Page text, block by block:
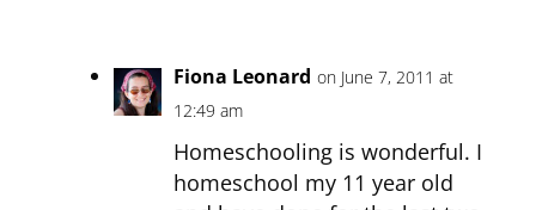
Fiona Leonard on June 7, 2011 at
12:49 am
Homeschooling is wonderful. I
homeschool my 11 year old